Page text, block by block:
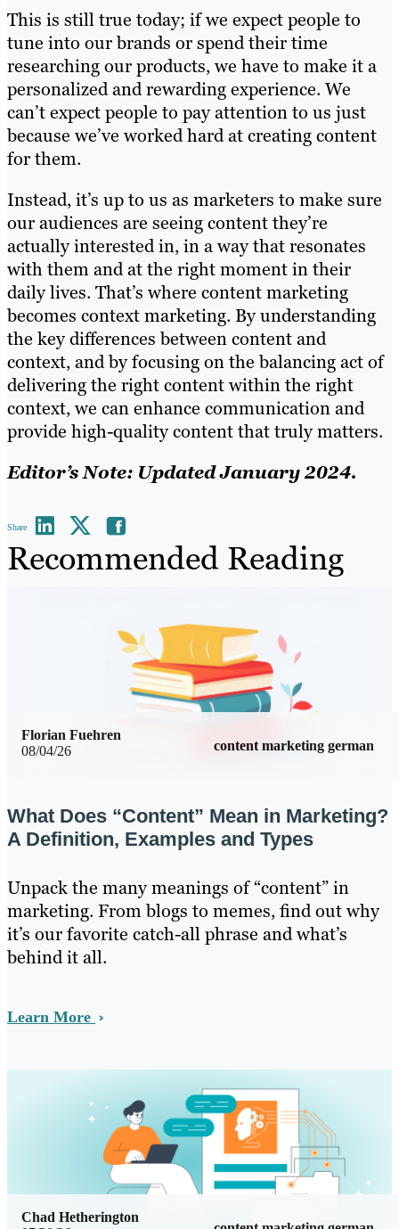
This is still true today; if we expect people to
tune into our brands or spend their time
researching our products, we have to make it a
personalized and rewarding experience. We
can’t expect people to pay attention to us just
because we’ve worked hard at creating content
for them.
Instead, it’s up to us as marketers to make sure
our audiences are seeing content they’re
actually interested in, in a way that resonates
with them and at the right moment in their
daily lives. That’s where content marketing
becomes context marketing. By understanding
the key differences between content and
context, and by focusing on the balancing act of
delivering the right content within the right
context, we can enhance communication and
provide high-quality content that truly matters.
Editor’s Note: Updated January 2024.
Share
Recommended Reading
08/04/26 content marketing german
Florian Fuehren
What Does “Content” Mean in Marketing?
A Definition, Examples and Types
Unpack the many meanings of “content” in
marketing. From blogs to memes, find out why
it’s our favorite catch-all phrase and what’s
behind it all.
Learn More
Chad Hetherington